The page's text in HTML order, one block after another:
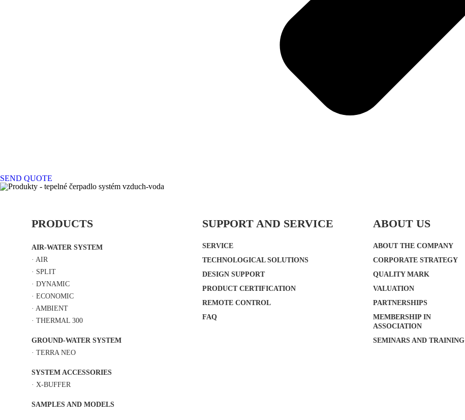
SEND QUOTE
PRODUCTS
AIR-WATER SYSTEM
·AIR
· SPLIT
·DYNAMIC
·ECONOMIC
·AMBIENT
·THERMAL 300
GROUND-WATER SYSTEM
·TERRA NEO
SYSTEM ACCESSORIES
·X-BUFFER
SAMPLES AND MODELS
SUPPORT AND SERVICE
SERVICE
TECHNOLOGICAL SOLUTIONS
DESIGN SUPPORT
PRODUCT CERTIFICATION
REMOTE CONTROL
FAQ
ABOUT US
ABOUT THE COMPANY
CORPORATE STRATEGY
QUALITY MARK
VALUATION
PARTNERSHIPS
MEMBERSHIP IN
ASSOCIATION
SEMINARS AND TRAINING